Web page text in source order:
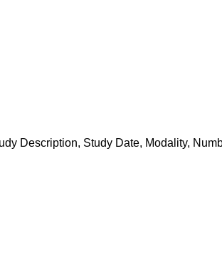
Description, Study Date, Modality,